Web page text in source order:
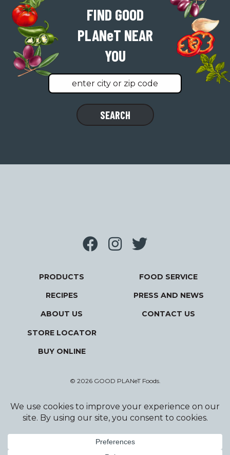
FIND GOOD
PLANeT NEAR
YOU
Find
a
SEARCH
PRODUCTS
RECIPES
ABOUT US
STORE LOCATOR
BUY ONLINE
FOOD SERVICE
PRESS AND NEWS
CONTACT US
© 2026 GOOD PLANeT Foods.
Privacy Policy
Terms and Conditions
Designed and Developed by Wildfire